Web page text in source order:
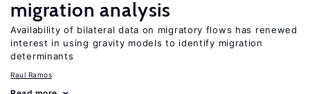
migration analysis
Availability of bilateral data on migratory flows has renewed
interest in using gravity models to identify migration
determinants
Raul Ramos